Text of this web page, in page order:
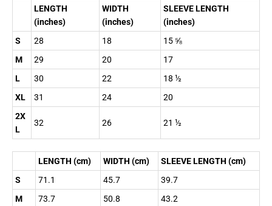
LENGTH
(inches)
WIDTH
(inches)
SLEEVE LENGTH
(inches)
S
28 18
15 ⅝
M
29 20
17
L
30 22
18 ½
XL
31 24
20
2X
L
32 26 21 ½
LENGTH (cm) WIDTH (cm)
SLEEVE LENGTH (cm)
S
71.1 45.7
39.7
M
73.7 50.8
43.2